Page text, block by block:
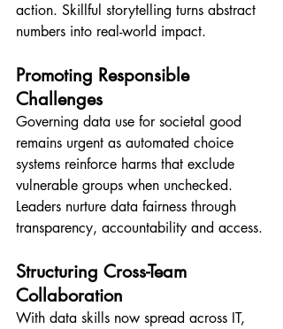
action. Skillful storytelling turns abstract
numbers into real-world impact.
Promoting Responsible
Challenges
Governing data use for societal good
remains urgent as automated choice
systems reinforce harms that exclude
vulnerable groups when unchecked.
Leaders nurture data fairness through
transparency, accountability and access.
Structuring Cross-Team
Collaboration
With data skills now spread across IT,